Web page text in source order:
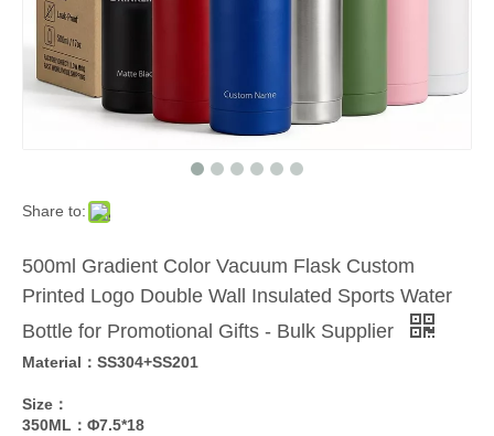
Share to:
500ml Gradient Color Vacuum Flask Custom
Printed Logo Double Wall Insulated Sports Water
Bottle for Promotional Gifts - Bulk Supplier
Material：SS304+SS201
Size：
350ML：Φ7.5*18